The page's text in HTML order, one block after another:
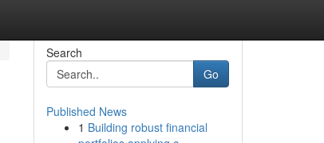
Search
Go
Published News
1 Building robust financial